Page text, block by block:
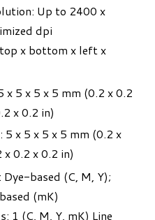
Up to 2400 x
dpi
x bottom x left x
x 5 x 5 x 5 mm (0.2 x 0.2
x 0.2 in)
5 x 5 x 5 x 5 mm (0.2 x
x 0.2 x 0.2 in)
based (C, M, Y);
(mK)
1 (C, M, Y, mK) Line